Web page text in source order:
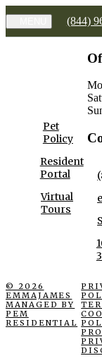
(844)
Pet
Policy
Resident
Portal
Virtual
Tours
© 2026
EMMAJAMES
MANAGED BY
PEM
RESIDENTIAL